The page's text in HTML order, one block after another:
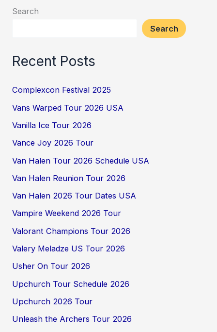
Search
Search
Recent Posts
Complexcon Festival 2025
Vans Warped Tour 2026 USA
Vanilla Ice Tour 2026
Vance Joy 2026 Tour
Van Halen Tour 2026 Schedule USA
Van Halen Reunion Tour 2026
Van Halen 2026 Tour Dates USA
Vampire Weekend 2026 Tour
Valorant Champions Tour 2026
Valery Meladze US Tour 2026
Usher On Tour 2026
Upchurch Tour Schedule 2026
Upchurch 2026 Tour
Unleash the Archers Tour 2026